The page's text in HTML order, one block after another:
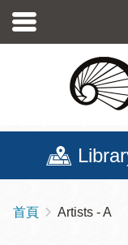
至
導
首頁 Artists - A